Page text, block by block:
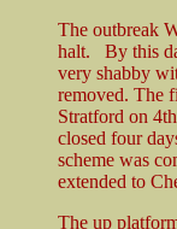
The outbreak
halt. By this
very shabby
removed. The
Stratford on
closed four
scheme was
extended to
The up